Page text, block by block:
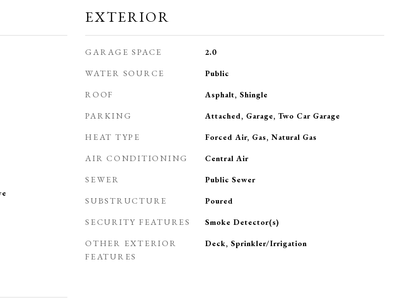
EXTERIOR
GARAGE SPACE 2.0
WATER SOURCE Public
ROOF Asphalt, Shingle
PARKING Attached, Garage, Two Car Garage
HEAT TYPE Forced Air, Gas, Natural Gas
AIR CONDITIONING Central Air
SEWER Public Sewer
SUBSTRUCTURE Poured
SECURITY FEATURES Smoke Detector(s)
OTHER EXTERIOR
FEATURES
Deck, Sprinkler/Irrigation